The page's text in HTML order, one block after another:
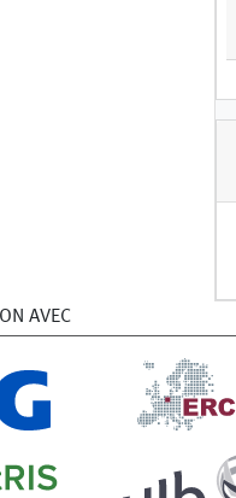
AVEC